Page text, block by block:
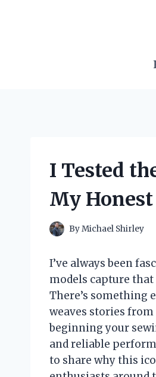
I Tested
My
ByMichael Shirley
I’ve always been
models capture
There’s something
weaves stories from
beginning your
and reliable
to share why this